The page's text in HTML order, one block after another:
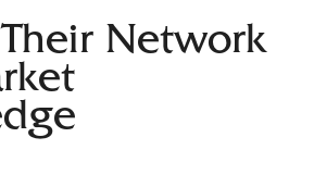
Network